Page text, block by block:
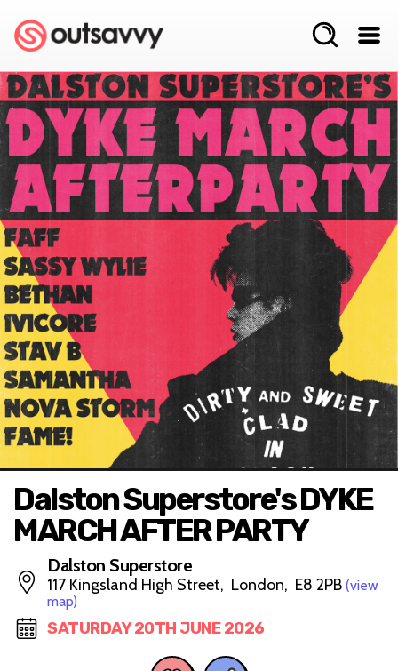
Dalston Superstore's DYKE
MARCH AFTER PARTY
Dalston Superstore
117 Kingsland High Street, London, E8 2PB (view
map)
SATURDAY 20TH JUNE 2026